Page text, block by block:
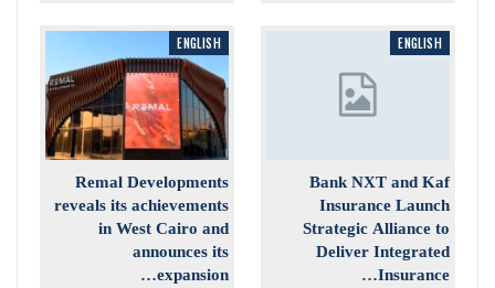
ENGLISH
Bank NXT and Kaf
Insurance Launch
Strategic Alliance to
Deliver Integrated
Insurance…
ENGLISH
Remal Developments
reveals its achievements
in West Cairo and
announces its
expansion…